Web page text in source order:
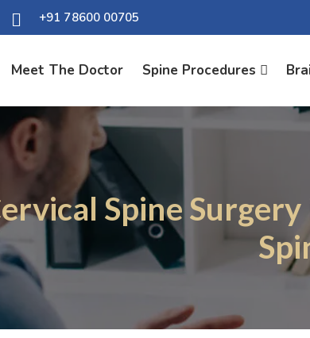
+91 78600 00705
Meet The Doctor Spine Procedures
Spine